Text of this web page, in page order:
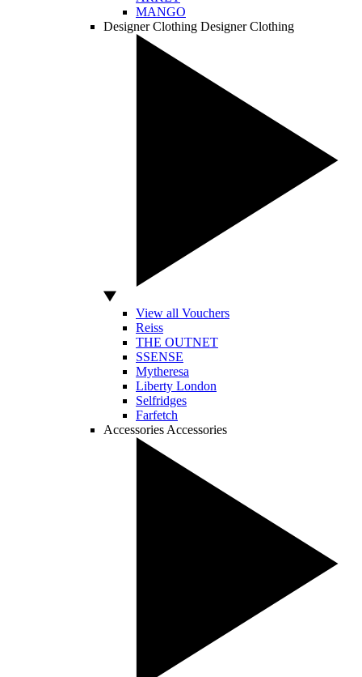
MANGO
Designer Clothing Designer Clothing
View all Vouchers
Reiss
THE OUTNET
SSENSE
Mytheresa
Liberty London
Selfridges
Farfetch
Accessories Accessories